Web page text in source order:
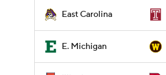
East Carolina
E. Michigan